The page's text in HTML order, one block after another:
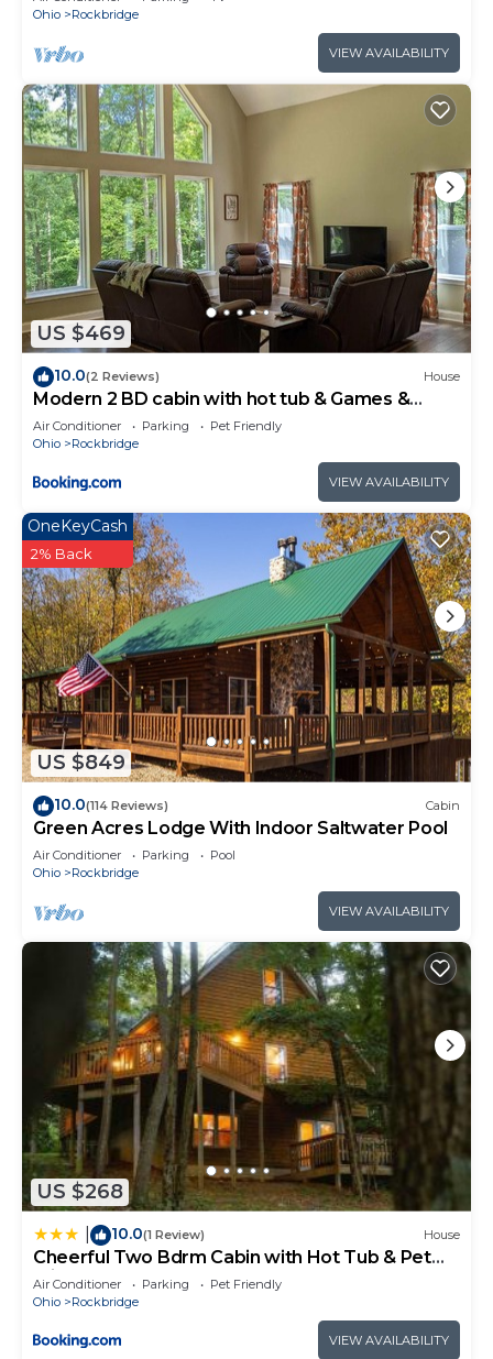
Ohio
Rockbridge
VIEW AVAILABILITY
US $469
10.0(2 Reviews) House
Modern 2 BD cabin with hot tub & Games &
Central Loc
Air Conditioner Parking
Pet Friendly
Ohio
Rockbridge
VIEW AVAILABILITY
US $849
OneKeyCash
2% Back
10.0(114 Reviews) Cabin
Green Acres Lodge With Indoor Saltwater Pool
Air Conditioner Parking
Pool
Ohio
Rockbridge
VIEW AVAILABILITY
US $268
10.0(1 Review) House
Cheerful Two Bdrm Cabin with Hot Tub & Pet
Friendly
Air Conditioner Parking
Pet Friendly
Ohio
Rockbridge
VIEW AVAILABILITY